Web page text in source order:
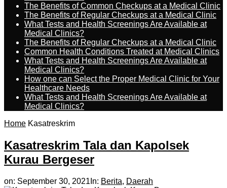
The Benefits of Common Checkups at a Medical Clinic
The Benefits of Regular Checkups at a Medical Clinic
What Tests and Health Screenings Are Available at
Medical Clinics?
The Benefits of Regular Checkups at a Medical Clinic
Common Health Conditions Treated at Medical Clinics
What Tests and Health Screenings Are Available at
Medical Clinics?
How one can Select the Proper Medical Clinic for Your
Healthcare Needs
What Tests and Health Screenings Are Available at
Medical Clinics?
Home Kasatreskrim
Kasatreskrim Tala dan Kapolsek
Kurau Bergeser
on: September 30, 2021 In: Berita, Daerah